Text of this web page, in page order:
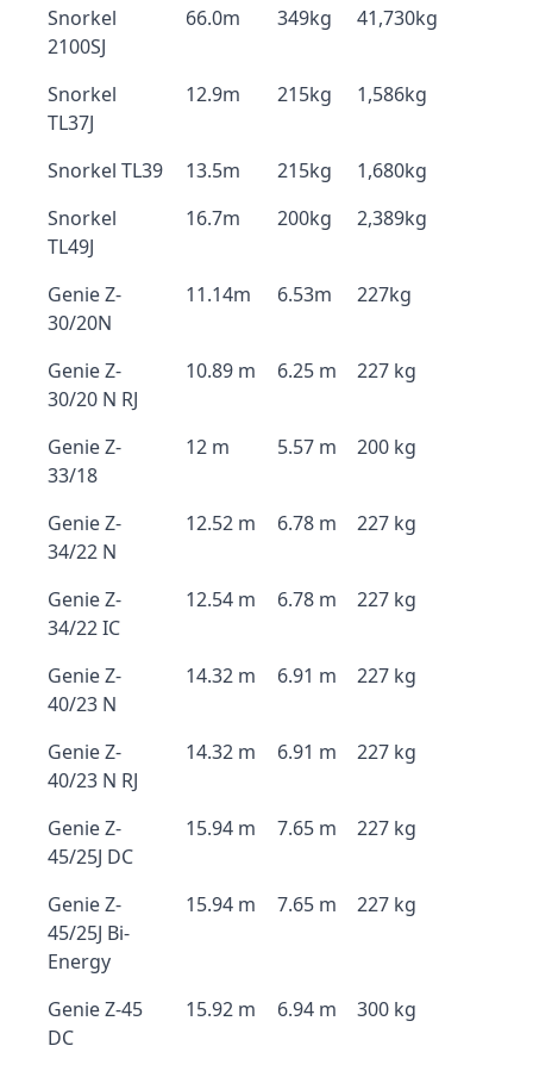
Snorkel
2100SJ
66.0m 349kg 41,730kg
Snorkel
TL37J
12.9m 215kg 1,586kg
Snorkel TL39 13.5m 215kg
1,680kg
Snorkel
TL49J
16.7m 200kg 2,389kg
Genie Z-
30/20N
11.14m 6.53m 227kg
Genie Z-
30/20 N RJ
10.89 m 6.25 m 227 kg
Genie Z-
33/18
12 m 5.57 m 200 kg
Genie Z-
34/22 N
12.52 m 6.78 m 227 kg
Genie Z-
34/22 IC
12.54 m 6.78 m 227 kg
Genie Z-
40/23 N
14.32 m 6.91 m 227 kg
Genie Z-
40/23 N RJ
14.32 m 6.91 m 227 kg
Genie Z-
45/25J DC
15.94 m 7.65 m 227 kg
Genie Z-
45/25J Bi-
Energy
15.94 m 7.65 m 227 kg
Genie Z-45
DC
15.92 m 6.94 m 300 kg